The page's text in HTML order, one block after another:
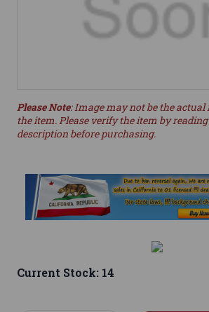
Please Note: Image may not be the
the item. Please verify the item by
description before purchasing.
Current Stock: 14